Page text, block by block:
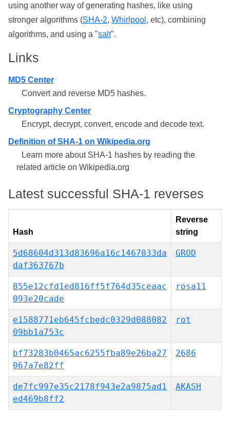
using another way of generating hashes, like using
stronger algorithms (SHA-2, Whirlpool , etc), combining
algorithms, and using a "salt".
Links
MD5 Center
Convert and reverse MD5 hashes.
Cryptography Center
Encrypt, decrypt, convert, encode and decode text.
Definition of SHA-1 on Wikipedia.org
Learn more about SHA-1 hashes by reading the
related article on Wikipedia.org
Latest successful SHA-1 reverses
Hash
Reverse
string
5d68604d313d83696a16c1467033da
daf363767b
GROD
855e12cfd1ed816ff5f764d35ceaac
093e20cade
rosa11
e1588771eb645fcbedc0329d088082
09bb1a753c
rot
bf73283b0465ac6255fba89e26ba27
067a7e82ff
2686
de7fc997e35c2178f943e2a9875ad1
ed469b8ff2
AKASH